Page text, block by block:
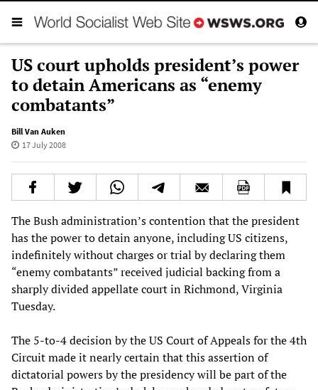
US court upholds president’s power
to detain Americans as “enemy
combatants”
Bill Van Auken
17 July 2008
The Bush administration’s contention that the president
has the power to detain anyone, including US citizens,
indefinitely without charges or trial by declaring them
“enemy combatants” received judicial backing from a
sharply divided appellate court in Richmond, Virginia
Tuesday.
The 5-to-4 decision by the US Court of Appeals for the 4th
Circuit made it nearly certain that this assertion of
dictatorial powers by the presidency will be part of the